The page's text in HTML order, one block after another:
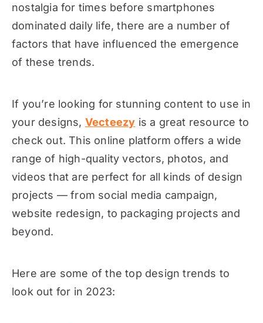
nostalgia for times before smartphones
dominated daily life, there are a number of
factors that have influenced the emergence
of these trends.
If you’re looking for stunning content to use in
your designs, Vecteezy is a great resource to
check out. This online platform offers a wide
range of high-quality vectors, photos, and
videos that are perfect for all kinds of design
projects — from social media campaign,
website redesign, to packaging projects and
beyond.
Here are some of the top design trends to
look out for in 2023: